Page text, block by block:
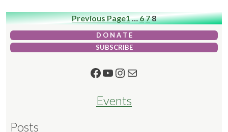
Previous Page1…678
D O N A T E
SUBSCRIBE
Facebook
YouTube
Instagram
Mail
Events
Posts